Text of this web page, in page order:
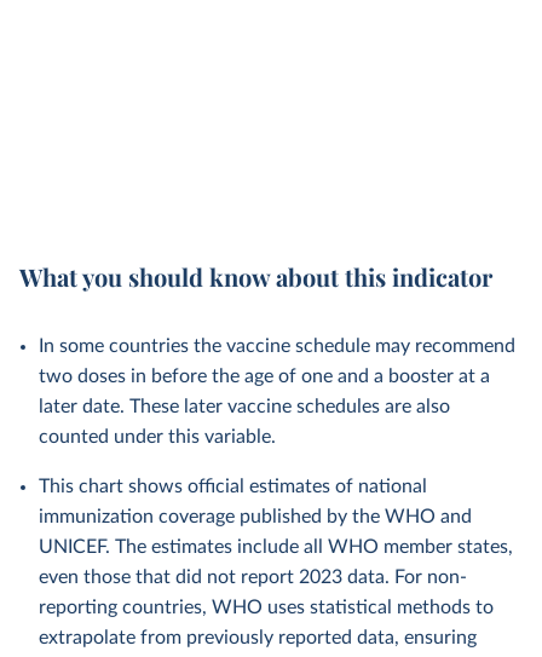
What you should know about this indicator
In some countries the vaccine schedule may recommend
two doses in before the age of one and a booster at a
later date. These later vaccine schedules are also
counted under this variable.
This chart shows official estimates of national
immunization coverage published by the WHO and
UNICEF. The estimates include all WHO member states,
even those that did not report 2023 data. For non-
reporting countries, WHO uses statistical methods to
extrapolate from previously reported data, ensuring